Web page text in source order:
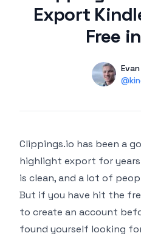
Export
Free
Name
Clippings.io has been a
highlight export for
is clean, and a lot of
But if you have hit the
to create an account
found yourself looking